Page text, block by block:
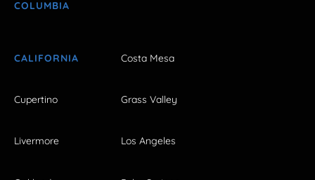
COLUMBIA
CALIFORNIA Costa Mesa
Cupertino Grass Valley
Livermore Los Angeles